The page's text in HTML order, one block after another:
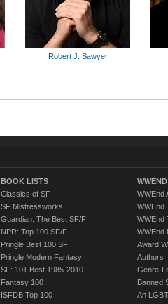
Robert J. Sawyer
BOOK LISTS
Classics of SF
SF Mistressworks
Guardian: The Best SF/F
NPR: Top 100 SF/F
Pringle Best 100 SF
Pringle Modern Fantasy
SF: 101 Best 1985-2010
Fantasy 100
ISFDB Top 100
WWEnd
WWEnd
WWEnd
WWEnd
Award
Authors
Genre-
Banned
An